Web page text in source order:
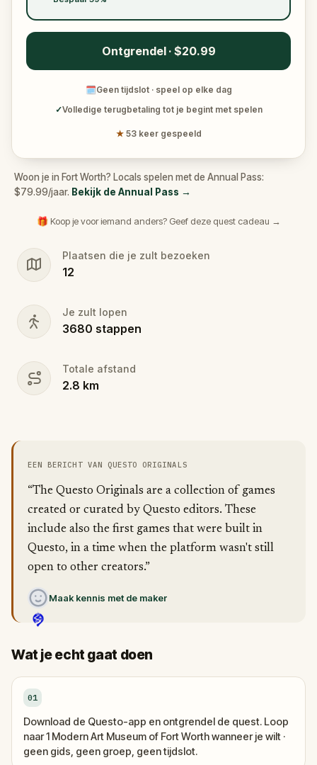
Ontgrendel · $20.99
🗓Geen tijdslot · speel op elke dag
✓Volledige terugbetaling tot je begint met spelen
★ 53 keer gespeeld
Woon je in Fort Worth? Locals spelen met de Annual Pass:
$79.99/jaar. Bekijk de Annual Pass →
🎁 Koop je voor iemand anders? Geef deze quest cadeau →
Plaatsen die je zult bezoeken
12
Je zult lopen
3680 stappen
Totale afstand
2.8 km
EEN BERICHT VAN QUESTO ORIGINALS
“The Questo Originals are a collection of games
created or curated by Questo editors. These
include also the first games that were built in
Questo, in a time when the platform wasn't still
open to other creators.”
Maak kennis met de maker
Wat je echt gaat doen
01
Download de Questo-app en ontgrendel de quest. Loop
naar 1 Modern Art Museum of Fort Worth wanneer je wilt ·
geen gids, geen groep, geen tijdslot.